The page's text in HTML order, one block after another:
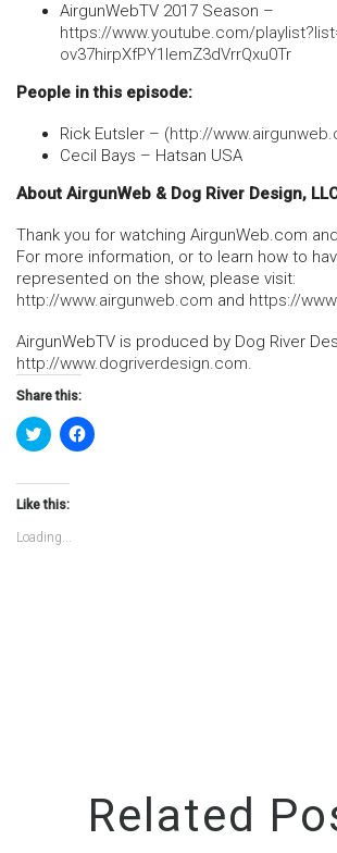
AirgunWebTV 2017 Season –
https://www.youtube.com/
ov37hirpXfPY1IemZ3dVrrQxu0Tr
People in this episode:
Rick Eutsler – (http://
Cecil Bays – Hatsan USA
About AirgunWeb & Dog River Design,
Thank you for watching AirgunWeb.com
For more information, or to learn how to
represented on the show, please visit:
http://www.airgunweb.com and https://
AirgunWebTV is produced by Dog River
http://www.dogriverdesign.com.
Share this:
Click
to
Twitter
(Opens
in
new
window)
Click
to
Like this:
Loading...
Related